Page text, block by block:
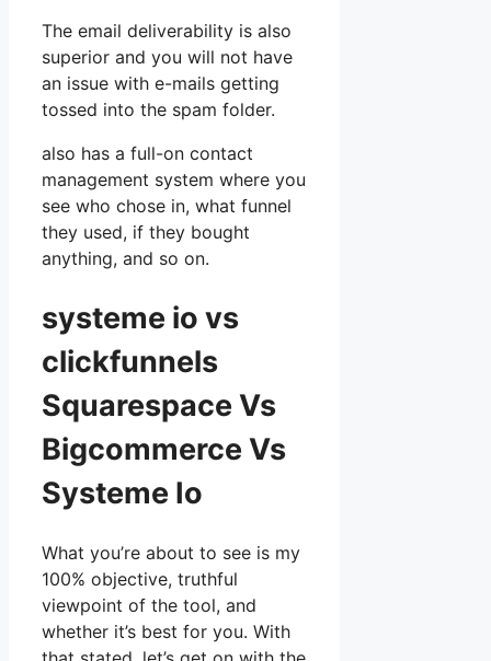
The email deliverability is also
superior and you will not have
an issue with e-mails getting
tossed into the spam folder.
also has a full-on contact
management system where you
see who chose in, what funnel
they used, if they bought
anything, and so on.
systeme io vs
clickfunnels
Squarespace Vs
Bigcommerce Vs
Systeme Io
What you’re about to see is my
100% objective, truthful
viewpoint of the tool, and
whether it’s best for you. With